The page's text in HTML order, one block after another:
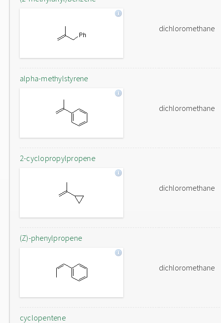
dichloromethane
alpha-methylstyrene
dichloromethane
2-cyclopropylpropene
dichloromethane
(Z)-phenylpropene
dichloromethane
cyclopentene